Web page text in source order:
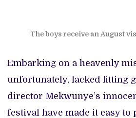
The boys receive an August
Embarking on a heavenly
unfortunately, lacked fitting
director Mekwunye’s
festival have made it easy to